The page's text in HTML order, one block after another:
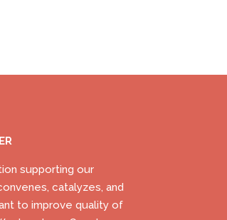
supporting our
catalyzes, and
to improve quality of